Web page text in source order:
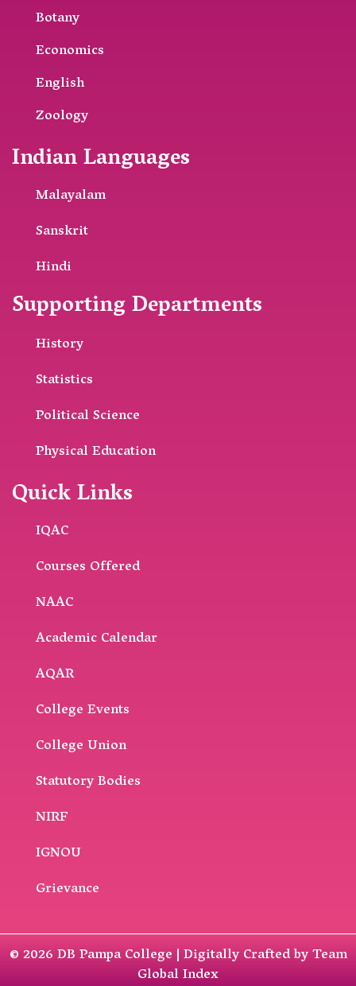
Botany
Economics
English
Zoology
Indian Languages
Malayalam
Sanskrit
Hindi
Supporting Departments
History
Statistics
Political Science
Physical Education
Quick Links
IQAC
Courses Offered
NAAC
Academic Calendar
AQAR
College Events
College Union
Statutory Bodies
NIRF
IGNOU
Grievance
© 2026 DB Pampa College | Digitally Crafted by Team
Global Index